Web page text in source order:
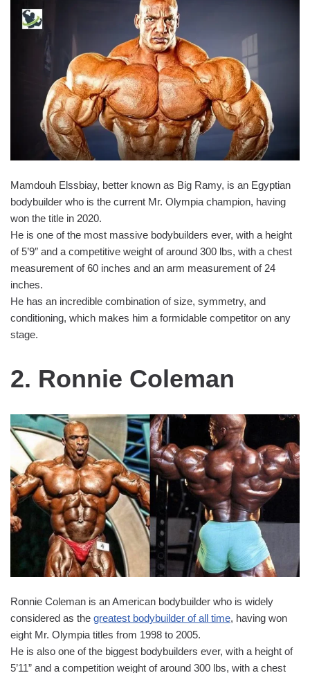
Mamdouh Elssbiay, better known as Big Ramy, is an Egyptian
bodybuilder who is the current Mr. Olympia champion, having
won the title in 2020.
He is one of the most massive bodybuilders ever, with a height
of 5’9″ and a competitive weight of around 300 lbs, with a chest
measurement of 60 inches and an arm measurement of 24
inches.
He has an incredible combination of size, symmetry, and
conditioning, which makes him a formidable competitor on any
stage.
2. Ronnie Coleman
Ronnie Coleman is an American bodybuilder who is widely
considered as the greatest bodybuilder of all time, having won
eight Mr. Olympia titles from 1998 to 2005.
He is also one of the biggest bodybuilders ever, with a height of
5’11” and a competition weight of around 300 lbs, with a chest